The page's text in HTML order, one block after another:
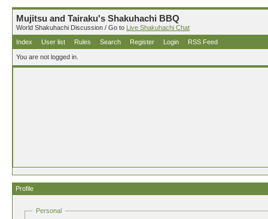
Mujitsu and Tairaku's Shakuhachi BBQ
World Shakuhachi Discussion / Go to Live Shakuhachi Chat
Index
User list Rules Search Register Login RSS Feed
You are not logged in.
Profile
Personal